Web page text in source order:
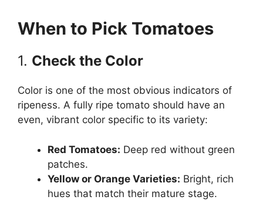
When to Pick Tomatoes
1. Check the Color
Color is one of the most obvious indicators of
ripeness. A fully ripe tomato should have an
even, vibrant color specific to its variety:
Red Tomatoes: Deep red without green
patches.
Yellow or Orange Varieties: Bright, rich
hues that match their mature stage.